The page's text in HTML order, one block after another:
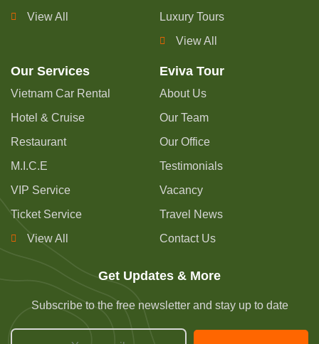
View All
Luxury Tours
View All
Our Services
Vietnam Car Rental
Hotel & Cruise
Restaurant
M.I.C.E
VIP Service
Ticket Service
View All
Eviva Tour
About Us
Our Team
Our Office
Testimonials
Vacancy
Travel News
Contact Us
Get Updates & More
Subscribe to the free newsletter and stay up to date